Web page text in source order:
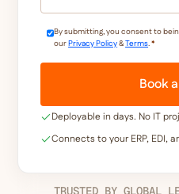
By submitting, you consent to
ourPrivacy Policy&Terms.*
Deployable in days. No IT
Connects to your ERP, EDI,
TRUSTED BY GLOBAL